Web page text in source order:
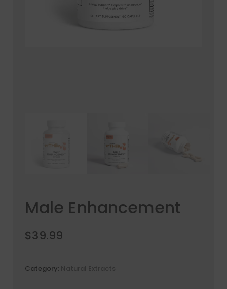
Male Enhancement
$39.99
Category: